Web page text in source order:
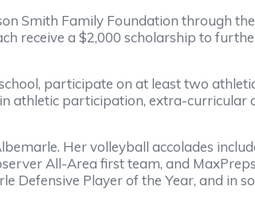
Smith Family Foundation through
receive a $2,000 scholarship to
participate on at least two
athletic participation, extra-
Her volleyball accolades
All-Area first team, and
Defensive Player of the Year, and in